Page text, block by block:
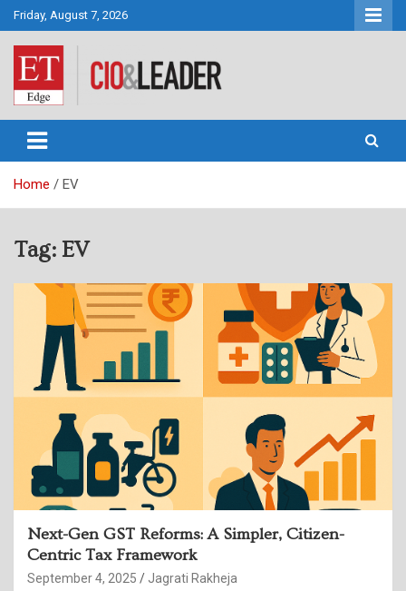
Skip
to
content
Friday, August 7, 2026
CIO&Leader
Home EV
Tag: EV
Next-Gen GST Reforms: A Simpler, Citizen-
Centric Tax Framework
September 4, 2025 Jagrati Rakheja